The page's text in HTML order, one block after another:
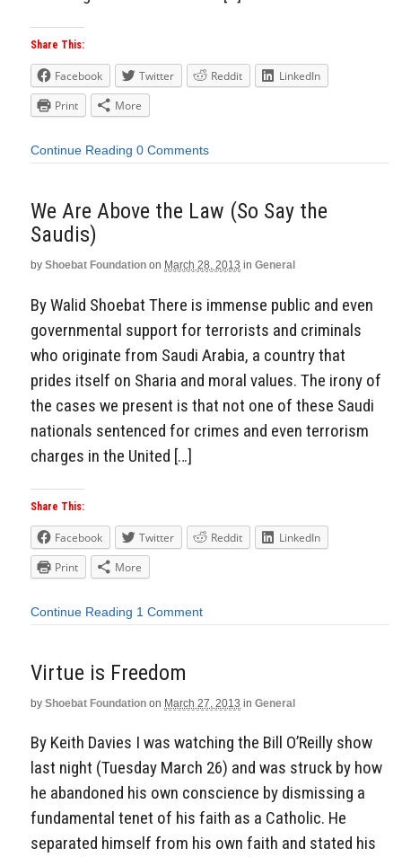
Share This:
Facebook Twitter Reddit
LinkedIn
Print
More
Continue Reading 0 Comments
We Are Above the Law (So Say the
Saudis)
by Shoebat Foundation on March 28, 2013 in General
By Walid Shoebat There is immense public and even
governmental support for terrorists and criminals
who originate from Saudi Arabia, a country that
prides itself on Sharia and moral values. The irony of
the cases we present is that not one of these Saudi
nationals sentenced for crimes and even terrorism
charges in the United […]
Share This:
Facebook Twitter Reddit
LinkedIn
Print
More
Continue Reading 1 Comment
Virtue is Freedom
by Shoebat Foundation on March 27, 2013 in General
By Keith Davies I was watching the Bill O’Reilly show
last night (Tuesday March 26) and was struck by how
he abandoned his own conscience by dismissing a
fundamental tenet of his faith as a Catholic. He
separated himself from his own faith and stated his